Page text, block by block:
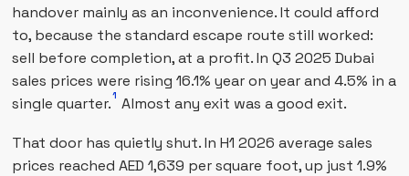
handover mainly as an inconvenience. It could afford
to, because the standard escape route still worked:
sell before completion, at a profit. In Q3 2025 Dubai
sales prices were rising 16.1% year on year and 4.5% in a
single quarter.1 Almost any exit was a good exit.
That door has quietly shut. In H1 2026 average sales
prices reached AED 1,639 per square foot, up just 1.9%